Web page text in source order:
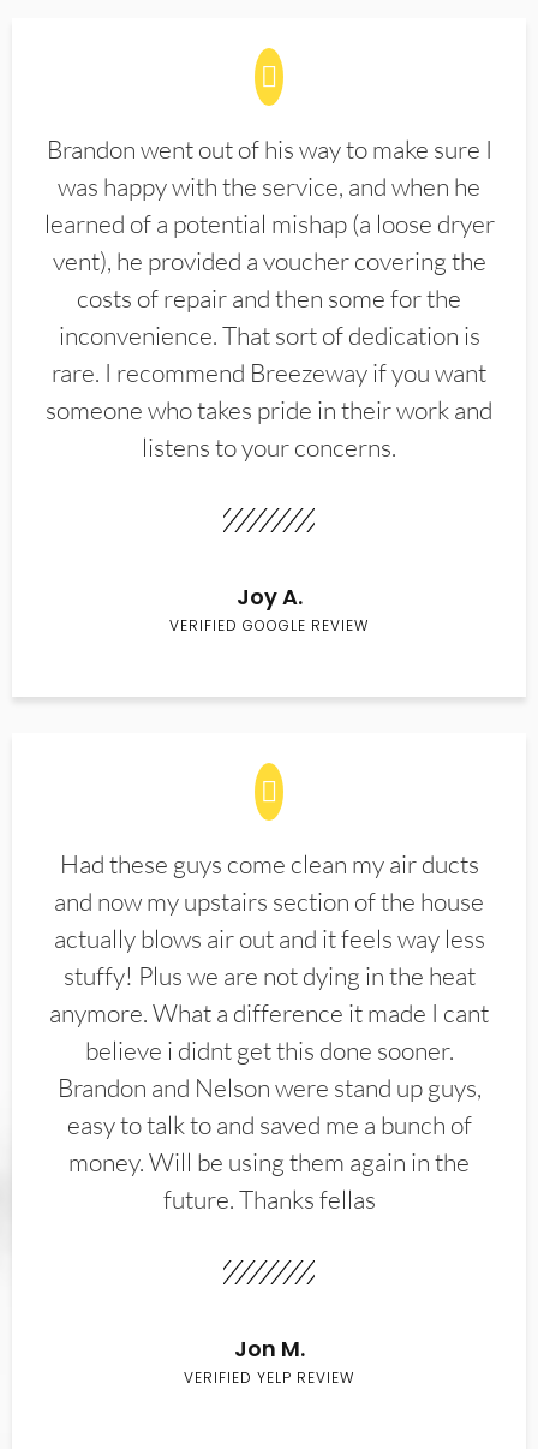
Brandon went out of his way to make sure I
was happy with the service, and when he
learned of a potential mishap (a loose dryer
vent), he provided a voucher covering the
costs of repair and then some for the
inconvenience. That sort of dedication is
rare. I recommend Breezeway if you want
someone who takes pride in their work and
listens to your concerns.
Joy A.
VERIFIED GOOGLE REVIEW
Had these guys come clean my air ducts
and now my upstairs section of the house
actually blows air out and it feels way less
stuffy! Plus we are not dying in the heat
anymore. What a difference it made I cant
believe i didnt get this done sooner.
Brandon and Nelson were stand up guys,
easy to talk to and saved me a bunch of
money. Will be using them again in the
future. Thanks fellas
Jon M.
VERIFIED YELP REVIEW